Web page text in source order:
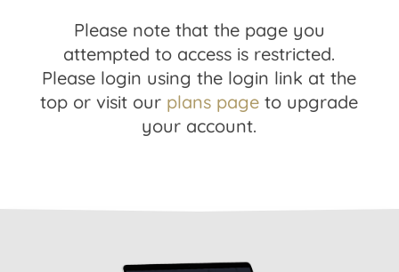
Please note that the page you
attempted to access is restricted.
Please login using the login link at the
top or visit our plans page to upgrade
your account.